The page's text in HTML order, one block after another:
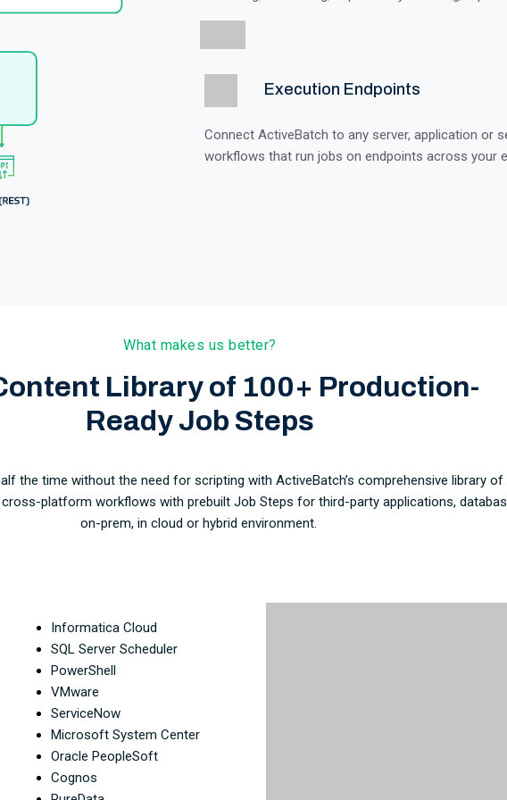
Execution Endpoints
Connect ActiveBatch to any server, application or
workflows that run jobs on endpoints across your
What makes us better?
Library of 100+ Production-
Ready Job Steps
the time without the need for scripting with ActiveBatch’s comprehensive library
platform workflows with prebuilt Job Steps for third-party applications,
on-prem, in cloud or hybrid environment.
Informatica Cloud
SQL Server Scheduler
PowerShell
VMware
ServiceNow
Microsoft System Center
Oracle PeopleSoft
Cognos